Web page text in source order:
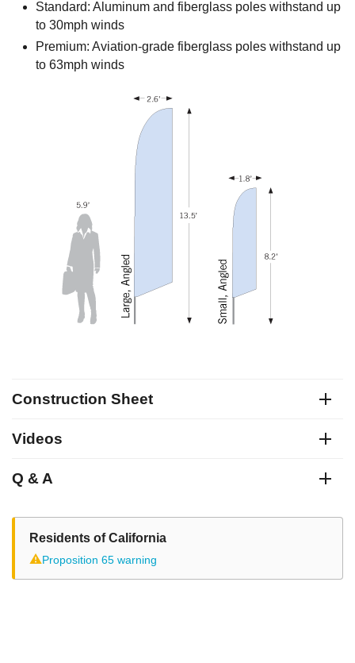
Standard: Aluminum and fiberglass poles withstand up
to 30mph winds
Premium: Aviation-grade fiberglass poles withstand up
to 63mph winds
Construction Sheet
Videos
Q & A
Residents of California
⚠Proposition 65 warning